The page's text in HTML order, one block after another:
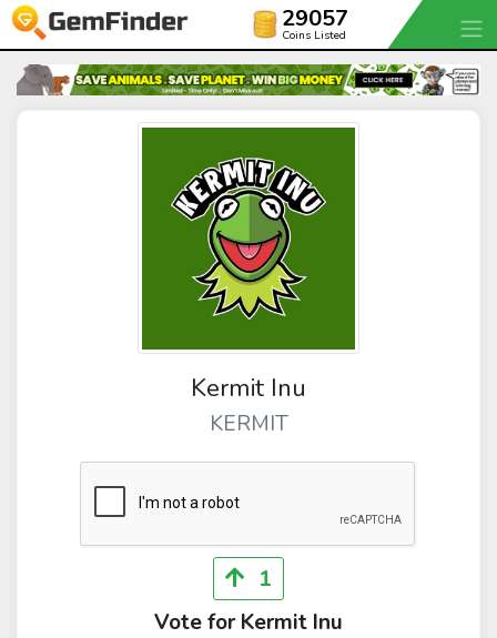
29057
Coins Listed
Kermit Inu
KERMIT
1
Vote for Kermit Inu